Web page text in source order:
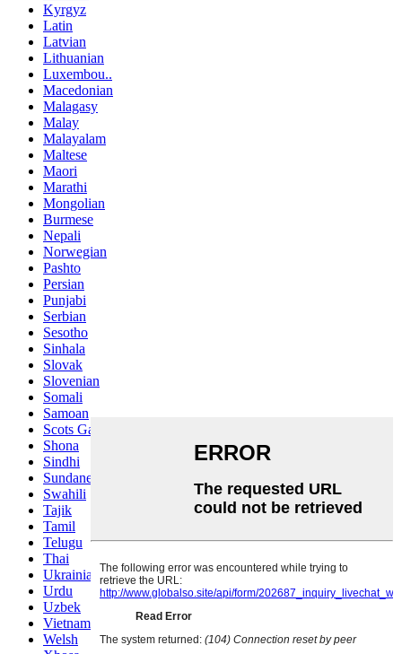
Kyrgyz
Latin
Latvian
Lithuanian
Luxembou..
Macedonian
Malagasy
Malay
Malayalam
Maltese
Maori
Marathi
Mongolian
Burmese
Nepali
Norwegian
Pashto
Persian
Punjabi
Serbian
Sesotho
Sinhala
Slovak
Slovenian
Somali
Samoan
Scots Gaelic
Shona
Sindhi
Sundanese
Swahili
Tajik
Tamil
Telugu
Thai
Ukrainian
Urdu
Uzbek
Vietnamese
Welsh